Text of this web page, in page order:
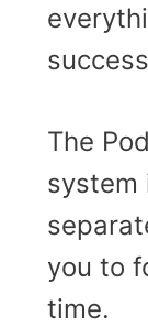
The
system
you to
time.